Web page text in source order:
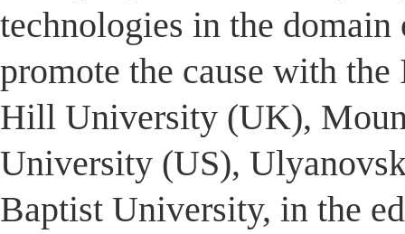
technologies in the
promote the cause with
Hill University (UK),
University (US),
Baptist University, in the